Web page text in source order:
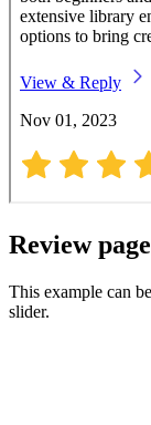
Review
This example can
slider.